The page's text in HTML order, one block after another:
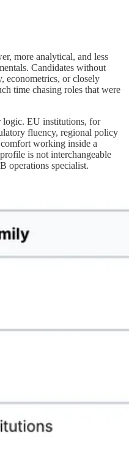
more analytical, and less
Candidates without
econometrics, or closely
time chasing roles that were
logic. EU institutions, for
fluency, regional policy
working inside a
is not interchangeable
operations specialist.